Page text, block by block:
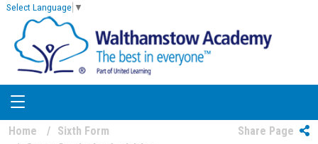
Select Language ▼
Home
Sixth Form
Share Page